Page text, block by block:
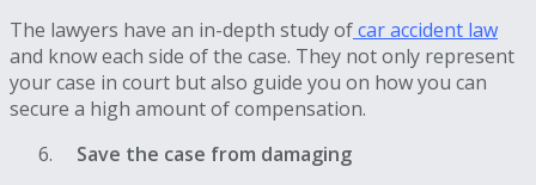
The lawyers have an in-depth study ofcar accident law
and know each side of the case. They not only represent
your case in court but also guide you on how you can
secure a high amount of compensation.
Save the case from damaging